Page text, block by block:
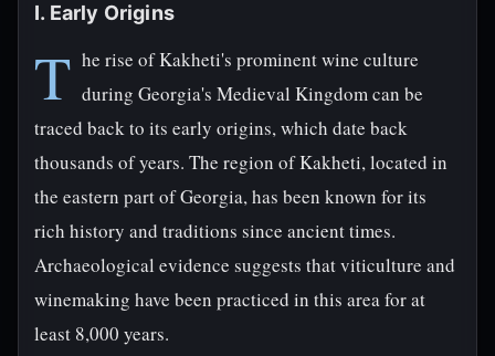
I. Early Origins
T he rise of Kakheti's prominent wine culture
during Georgia's Medieval Kingdom can be
traced back to its early origins, which date back
thousands of years. The region of Kakheti, located in
the eastern part of Georgia, has been known for its
rich history and traditions since ancient times.
Archaeological evidence suggests that viticulture and
winemaking have been practiced in this area for at
least 8,000 years.